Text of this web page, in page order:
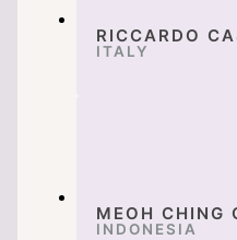
RICCARDO
ITALY
MEOH CHING
INDONESIA